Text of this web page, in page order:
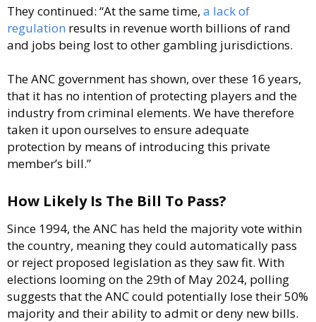
They continued: “At the same time, a lack of
regulation results in revenue worth billions of rand
and jobs being lost to other gambling jurisdictions.
The ANC government has shown, over these 16 years,
that it has no intention of protecting players and the
industry from criminal elements. We have therefore
taken it upon ourselves to ensure adequate
protection by means of introducing this private
member’s bill.”
How Likely Is The Bill To Pass?
Since 1994, the ANC has held the majority vote within
the country, meaning they could automatically pass
or reject proposed legislation as they saw fit. With
elections looming on the 29th of May 2024, polling
suggests that the ANC could potentially lose their 50%
majority and their ability to admit or deny new bills.